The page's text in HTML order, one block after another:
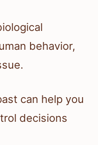
behavior,
can help you
decisions